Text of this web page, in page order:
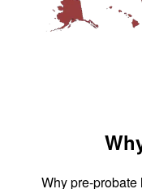
Why pre-